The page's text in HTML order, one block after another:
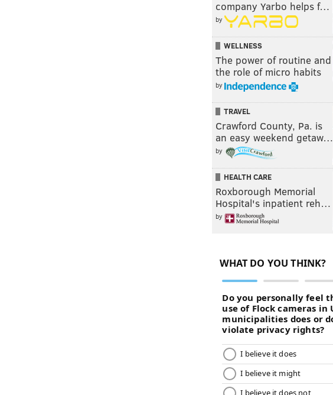
company Yarbo helps f…
by
WELLNESS
The power of routine and
the role of micro habits
by
TRAVEL
Crawford County, Pa. is
an easy weekend getaw…
by
HEALTH CARE
Roxborough Memorial
Hospital's inpatient reh…
by